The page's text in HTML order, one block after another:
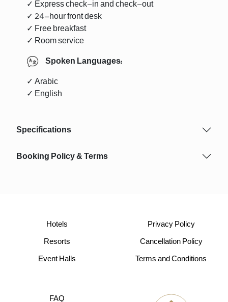
✓ Express check-in and check-out
✓ 24-hour front desk
✓ Free breakfast
✓ Room service
Spoken Languages:
✓ Arabic
✓ English
Specifications
Booking Policy & Terms
Hotels
Resorts
Event Halls
Privacy Policy
Cancellation Policy
Terms and Conditions
FAQ